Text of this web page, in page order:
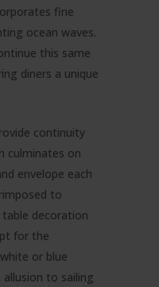
fine
ocean waves.
this same
diners a unique
continuity
culminates on
envelope each
to
decoration
for the
or blue
to sailing